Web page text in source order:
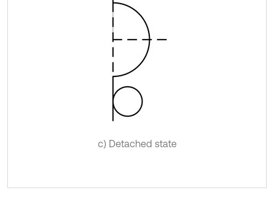
c) Detached state